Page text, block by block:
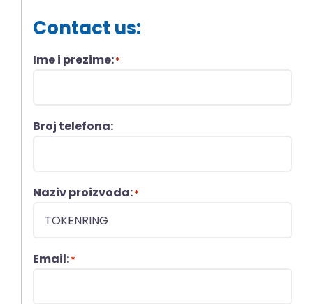
Contact us:
Ime i prezime:*
Broj telefona:
Naziv proizvoda:*
Email:*